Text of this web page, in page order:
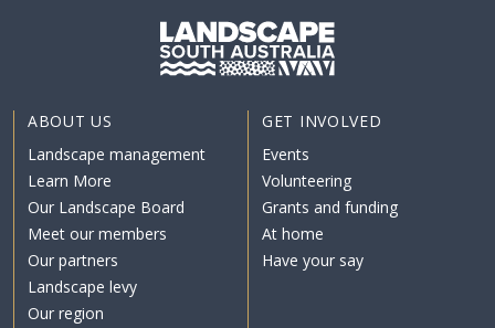
ABOUT US
Landscape management
Learn More
Our Landscape Board
Meet our members
Our partners
Landscape levy
Our region
GET INVOLVED
Events
Volunteering
Grants and funding
At home
Have your say